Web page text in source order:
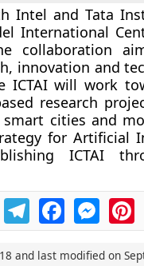
Intel and Tata
International
collaboration
innovation and
ICTAI will work
research
cities and
for Artificial
ICTAI
TelegramFacebook
and last modified on